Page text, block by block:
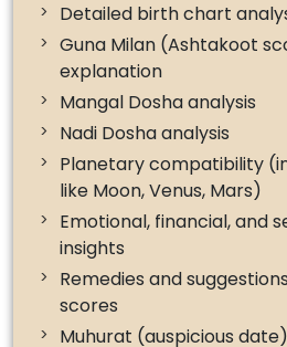
Detailed birth chart
Guna Milan (Ashtakoot
explanation
Mangal Dosha analysis
Nadi Dosha analysis
Planetary compatibility
like Moon, Venus, Mars)
Emotional, financial, and
insights
Remedies and
scores
Muhurat (auspicious